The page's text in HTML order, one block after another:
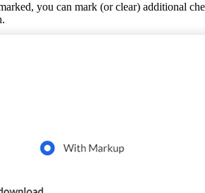
you can mark (or clear) additional